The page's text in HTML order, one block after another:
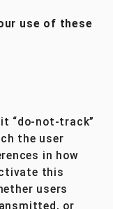
use of these
“do-not-track”
the user
in how
this
users